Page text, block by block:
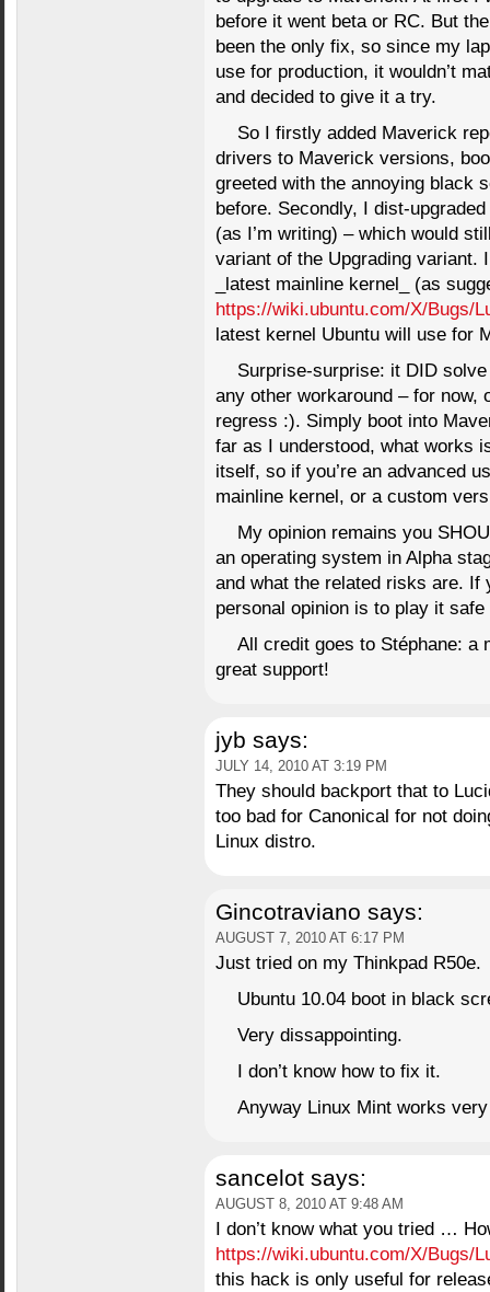
before it went beta or RC. But
been the only fix, so since my
use for production, it wouldn’t
and decided to give it a try.
So I firstly added Maverick
drivers to Maverick versions,
greeted with the annoying black
before. Secondly, I dist-
(as I’m writing) – which would
variant of the Upgrading variant.
_latest mainline kernel_ (as
https://wiki.ubuntu.com/X/Bugs/
latest kernel Ubuntu will use for
Surprise-surprise: it DID
any other workaround – for now,
regress :). Simply boot into
far as I understood, what works
itself, so if you’re an advanced
mainline kernel, or a custom
My opinion remains you
an operating system in Alpha
and what the related risks are. If
personal opinion is to play it
All credit goes to Stéphane: a
great support!
jyb says:
JULY 14, 2010 AT 3:19 PM
They should backport that to
too bad for Canonical for not
Linux distro.
Gincotraviano says:
AUGUST 7, 2010 AT 6:17 PM
Just tried on my Thinkpad R50e.
Ubuntu 10.04 boot in black
Very dissappointing.
I don’t know how to fix it.
Anyway Linux Mint works
sancelot says:
AUGUST 8, 2010 AT 9:48 AM
I don’t know what you tried …
https://wiki.ubuntu.com/X/Bugs/
this hack is only useful for